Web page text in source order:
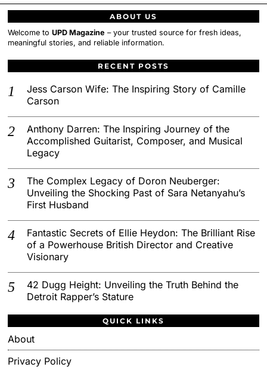
ABOUT US
Welcome toUPD Magazine – your trusted source for fresh ideas,
meaningful stories, and reliable information.
RECENT POSTS
Jess Carson Wife: The Inspiring Story of Camille
Carson
Anthony Darren: The Inspiring Journey of the
Accomplished Guitarist, Composer, and Musical
Legacy
The Complex Legacy of Doron Neuberger:
Unveiling the Shocking Past of Sara Netanyahu’s
First Husband
Fantastic Secrets of Ellie Heydon: The Brilliant Rise
of a Powerhouse British Director and Creative
Visionary
42 Dugg Height: Unveiling the Truth Behind the
Detroit Rapper’s Stature
QUICK LINKS
About
Privacy Policy